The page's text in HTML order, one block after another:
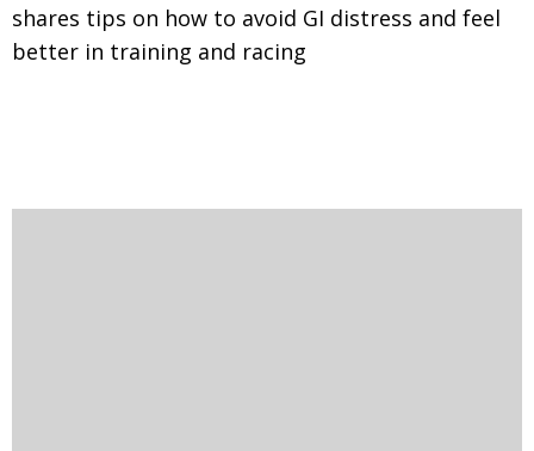
shares tips on how to avoid GI distress and feel
better in training and racing